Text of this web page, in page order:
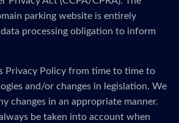
parking website is entirely
processing obligation to inform
Privacy Policy from time to time to
and/or changes in legislation. We
changes in an appropriate manner.
be taken into account when